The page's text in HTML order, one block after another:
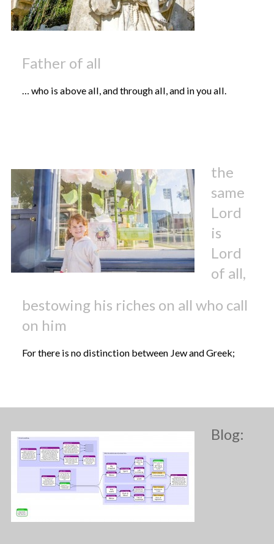
Father of all
… who is above all, and through all, and in you all.
the
same
Lord
is
Lord
of all,
bestowing his riches on all who call
on him
For there is no distinction between Jew and Greek;
Blog: